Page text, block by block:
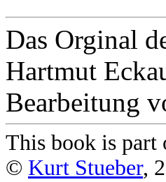
Das Orginal
Hartmut
Bearbeitung
This book is part
© Kurt Stueber,